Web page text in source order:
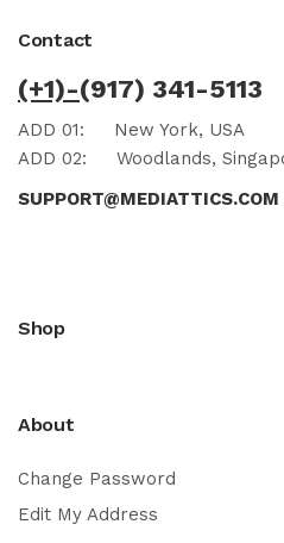
Contact
(+1)-(917) 341-5113
ADD 01: New York, USA
ADD 02: Woodlands,
SUPPORT@MEDIATTICS.COM
Shop
About
Change Password
Edit My Address